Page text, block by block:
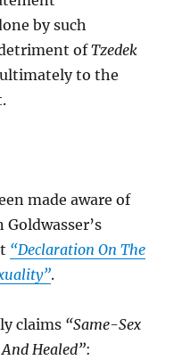
by such
ofTzedek
to the
made aware of
“Declaration On The
.
claims “Same-Sex
Healed”: